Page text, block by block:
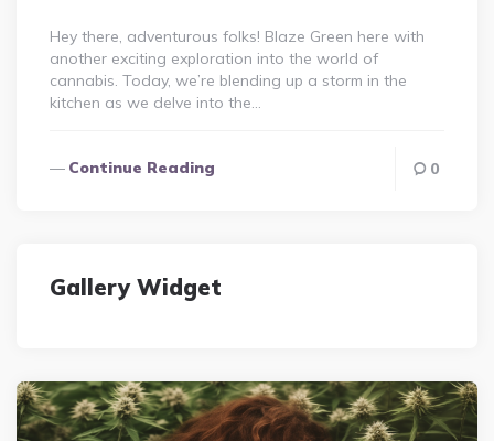
Hey there, adventurous folks! Blaze Green here with
another exciting exploration into the world of
cannabis. Today, we’re blending up a storm in the
kitchen as we delve into the…
Continue Reading 0
Gallery Widget